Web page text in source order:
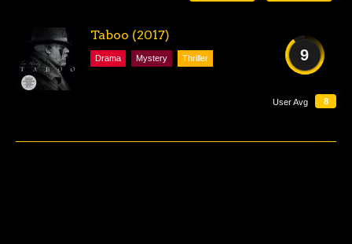
9
8
User Avg
Taboo (2017)
Drama Mystery Thriller